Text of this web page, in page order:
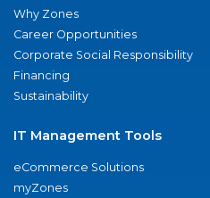
Why Zones
Career Opportunities
Corporate Social Responsibility
Financing
Sustainability
IT Management Tools
eCommerce Solutions
myZones